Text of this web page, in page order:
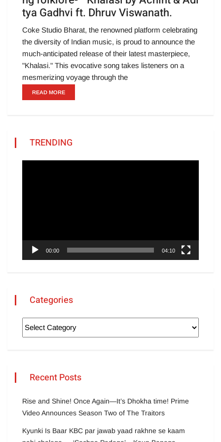
tya Gadhvi ft. Dhruv Viswanath.
Coke Studio Bharat, the renowned platform celebrating
the diversity of Indian music, is proud to announce the
much-anticipated release of their latest masterpiece,
"Khalasi." This evocative song takes listeners on a
mesmerizing voyage through the
READ MORE
TRENDING
00:00 04:10
Categories
Recent Posts
Rise and Shine! Once Again—It’s Dhokha time! Prime
Video Announces Season Two of The Traitors
Kyunki Is Baar KBC par jawab yaad rakhne se kaam